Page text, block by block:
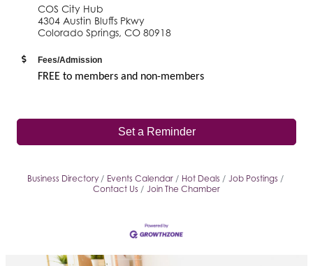
COS City Hub
4304 Austin Bluffs Pkwy
Colorado Springs, CO 80918
Fees/Admission
FREE to members and non-members
Set a Reminder
Business Directory Events Calendar Hot Deals
Job Postings
Contact Us
Join The Chamber